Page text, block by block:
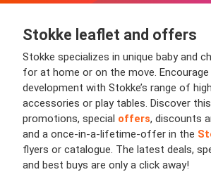
Stokke leaflet and offers
Stokke specializes in unique baby and
for at home or on the move. Encourage
development with Stokke’s range of
accessories or play tables. Discover this
promotions, special offers, discounts
and a once-in-a-lifetime-offer in the
flyers or catalogue. The latest deals,
and best buys are only a click away!